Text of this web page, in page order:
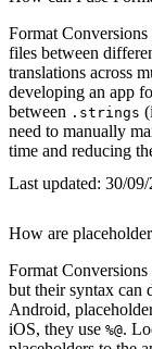
Format
files between
translations across
developing an app
between .strings
need to manually
time and reducing
Last updated: 30/
How are
Format Conversions
but their syntax can
Android,
iOS, they use %@.